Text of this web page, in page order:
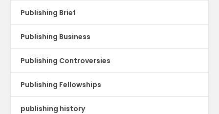
Publishing Brief
Publishing Business
Publishing Controversies
Publishing Fellowships
publishing history